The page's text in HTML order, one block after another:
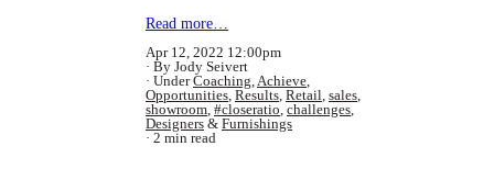
Read more…
Apr 12, 2022 12:00pm
By Jody Seivert
UnderCoaching,Achieve,
Opportunities, Results, Retail, sales,
showroom, #closeratio, challenges,
Designers & Furnishings
2 min read